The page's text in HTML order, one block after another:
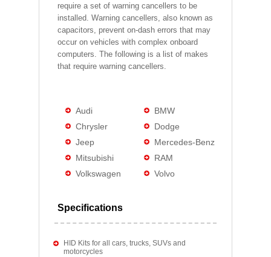
require a set of warning cancellers to be
installed. Warning cancellers, also known as
capacitors, prevent on-dash errors that may
occur on vehicles with complex onboard
computers. The following is a list of makes
that require warning cancellers.
Audi
BMW
Chrysler
Dodge
Jeep
Mercedes-Benz
Mitsubishi
RAM
Volkswagen
Volvo
Specifications
HID Kits for all cars, trucks, SUVs and
motorcycles